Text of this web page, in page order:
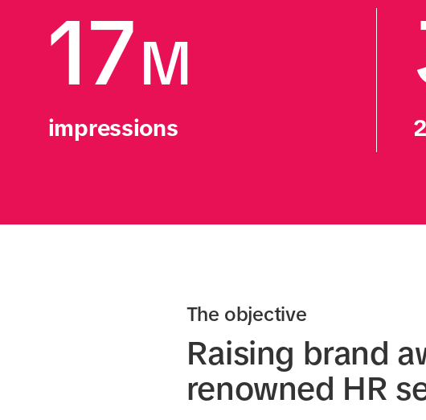
17M
impressions
The objective
Raising brand
renowned HR